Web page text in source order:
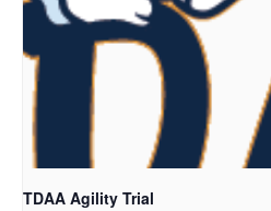
TDAA Agility Trial